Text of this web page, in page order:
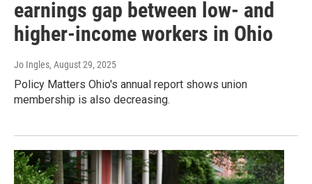
earnings gap between low- and
higher-income workers in Ohio
Jo Ingles, August 29, 2025
Policy Matters Ohio's annual report shows union
membership is also decreasing.